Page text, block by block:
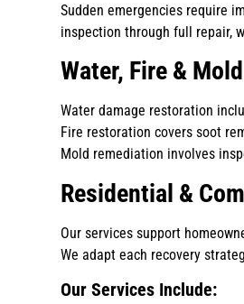
Sudden emergencies require
inspection through full repair,
Water, Fire &
Water damage restoration
Fire restoration covers soot
Mold remediation involves
Residential &
Our services support
We adapt each recovery
Our Services Include: